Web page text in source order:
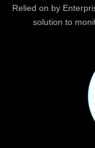
Relied on by
solution to